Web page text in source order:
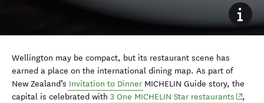
Wellington may be compact, but its restaurant scene has
earned a place on the international dining map. As part of
New Zealand’s Invitation to DinnerMICHELIN Guide story, the
capital is celebrated with 3 One MICHELIN Star restaurants (opens
,